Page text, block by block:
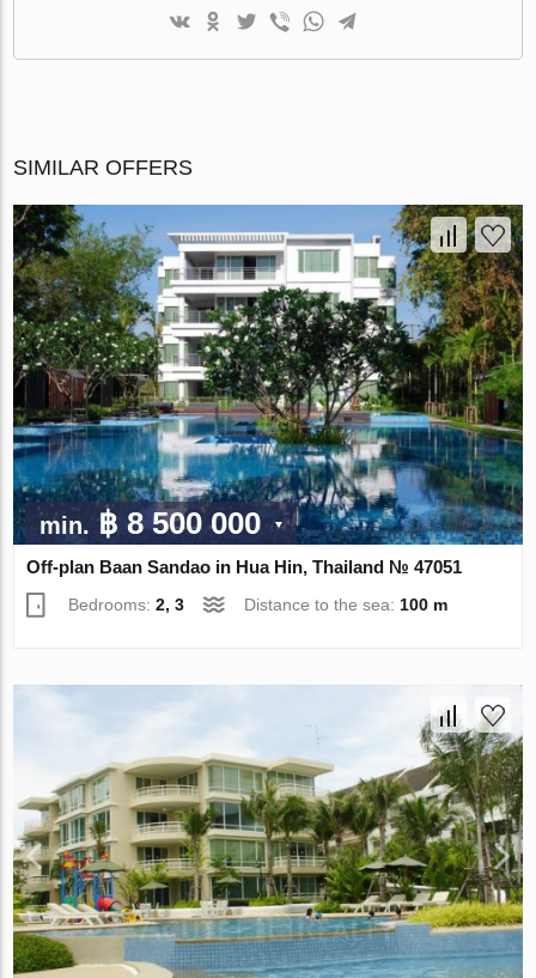
SIMILAR OFFERS
min. ฿ 8 500 000
Off-plan Baan Sandao in Hua Hin, Thailand № 47051
Bedrooms:2, 3 Distance to the sea: 100 m